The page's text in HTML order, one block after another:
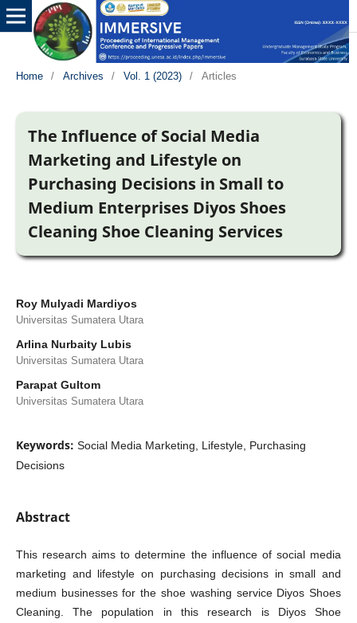
Home / Archives / Vol. 1 (2023) / Articles
The Influence of Social Media
Marketing and Lifestyle on
Purchasing Decisions in Small to
Medium Enterprises Diyos Shoes
Cleaning Shoe Cleaning Services
Roy Mulyadi Mardiyos
Universitas Sumatera Utara
Arlina Nurbaity Lubis
Universitas Sumatera Utara
Parapat Gultom
Universitas Sumatera Utara
Keywords: Social Media Marketing, Lifestyle, Purchasing
Decisions
Abstract
This research aims to determine the influence of social media
marketing and lifestyle on purchasing decisions in small and
medium businesses for the shoe washing service Diyos Shoes
Cleaning. The population in this research is Diyos Shoe